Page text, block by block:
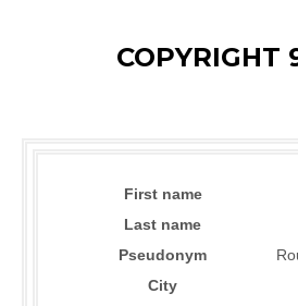
COPYRIGHT
First name
Last name
Pseudonym
City